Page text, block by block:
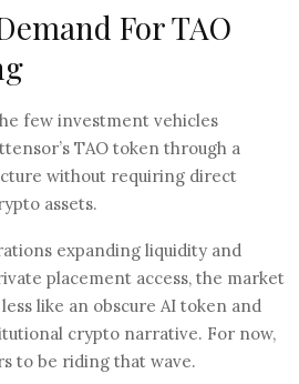
For TAO
few investment vehicles
TAO token through a
without requiring direct
assets.
expanding liquidity and
placement access, the market
like an obscure AI token and
crypto narrative. For now,
to be riding that wave.